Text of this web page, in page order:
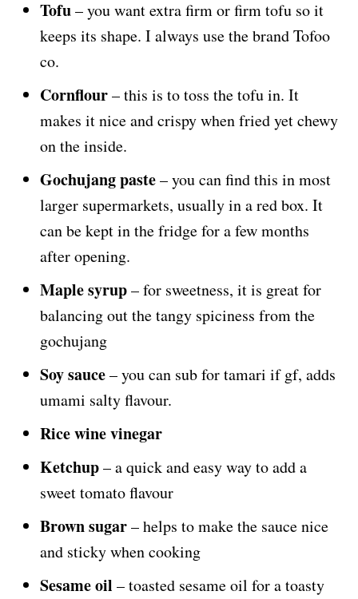
Tofu– you want extra firm or firm tofu so it
keeps its shape. I always use the brand Tofoo
co.
Cornflour– this is to toss the tofu in. It
makes it nice and crispy when fried yet chewy
on the inside.
Gochujang paste– you can find this in most
larger supermarkets, usually in a red box. It
can be kept in the fridge for a few months
after opening.
Maple syrup– for sweetness, it is great for
balancing out the tangy spiciness from the
gochujang
Soy sauce– you can sub for tamari if gf, adds
umami salty flavour.
Rice wine vinegar
Ketchup– a quick and easy way to add a
sweet tomato flavour
Brown sugar– helps to make the sauce nice
and sticky when cooking
Sesame oil – toasted sesame oil for a toasty